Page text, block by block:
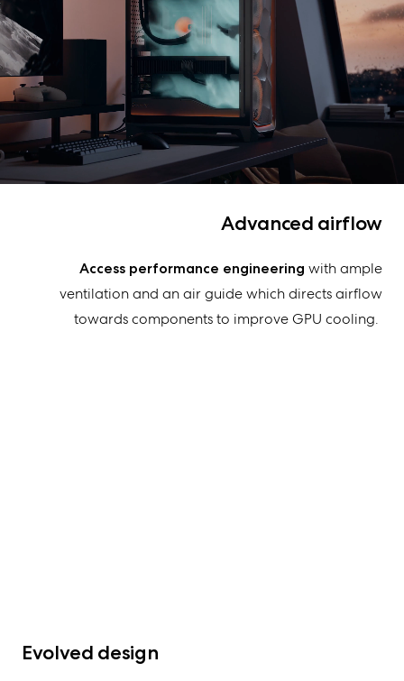
Advanced airflow
Access performance engineering with ample
ventilation and an air guide which directs airflow
towards components to improve GPU cooling.
Evolved design